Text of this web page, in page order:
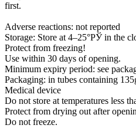
first.
Adverse reactions: not reported
Storage: Store at 4–25°РЎ in the
Protect from freezing!
Use within 30 days of opening.
Minimum expiry period: see
Packaging: in tubes containing
Medical device
Do not store at temperatures less
Protect from drying out after
Do not freeze.